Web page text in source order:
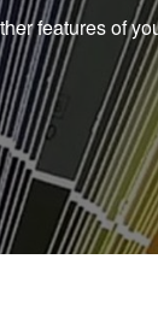
features of